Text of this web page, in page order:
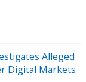
Alleged
Digital Markets